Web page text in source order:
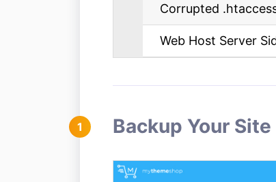
Corrupted
Web Host Server
1 Backup Your